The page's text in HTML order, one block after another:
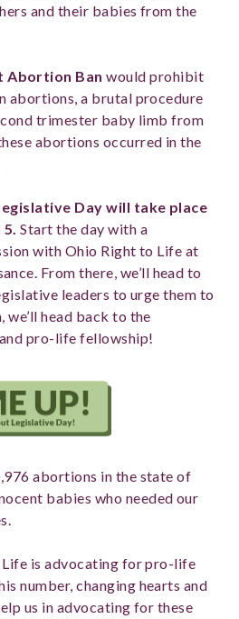
and their babies from the
Abortion Ban would prohibit
abortions, a brutal procedure
trimester baby limb from
abortions occurred in the
Day will take place
5.Start the day with a
with Ohio Right to Life at
From there, we’ll head to
leaders to urge them to
head back to the
pro-life fellowship!
abortions in the state of
babies who needed our
is advocating for pro-life
number, changing hearts and
us in advocating for these